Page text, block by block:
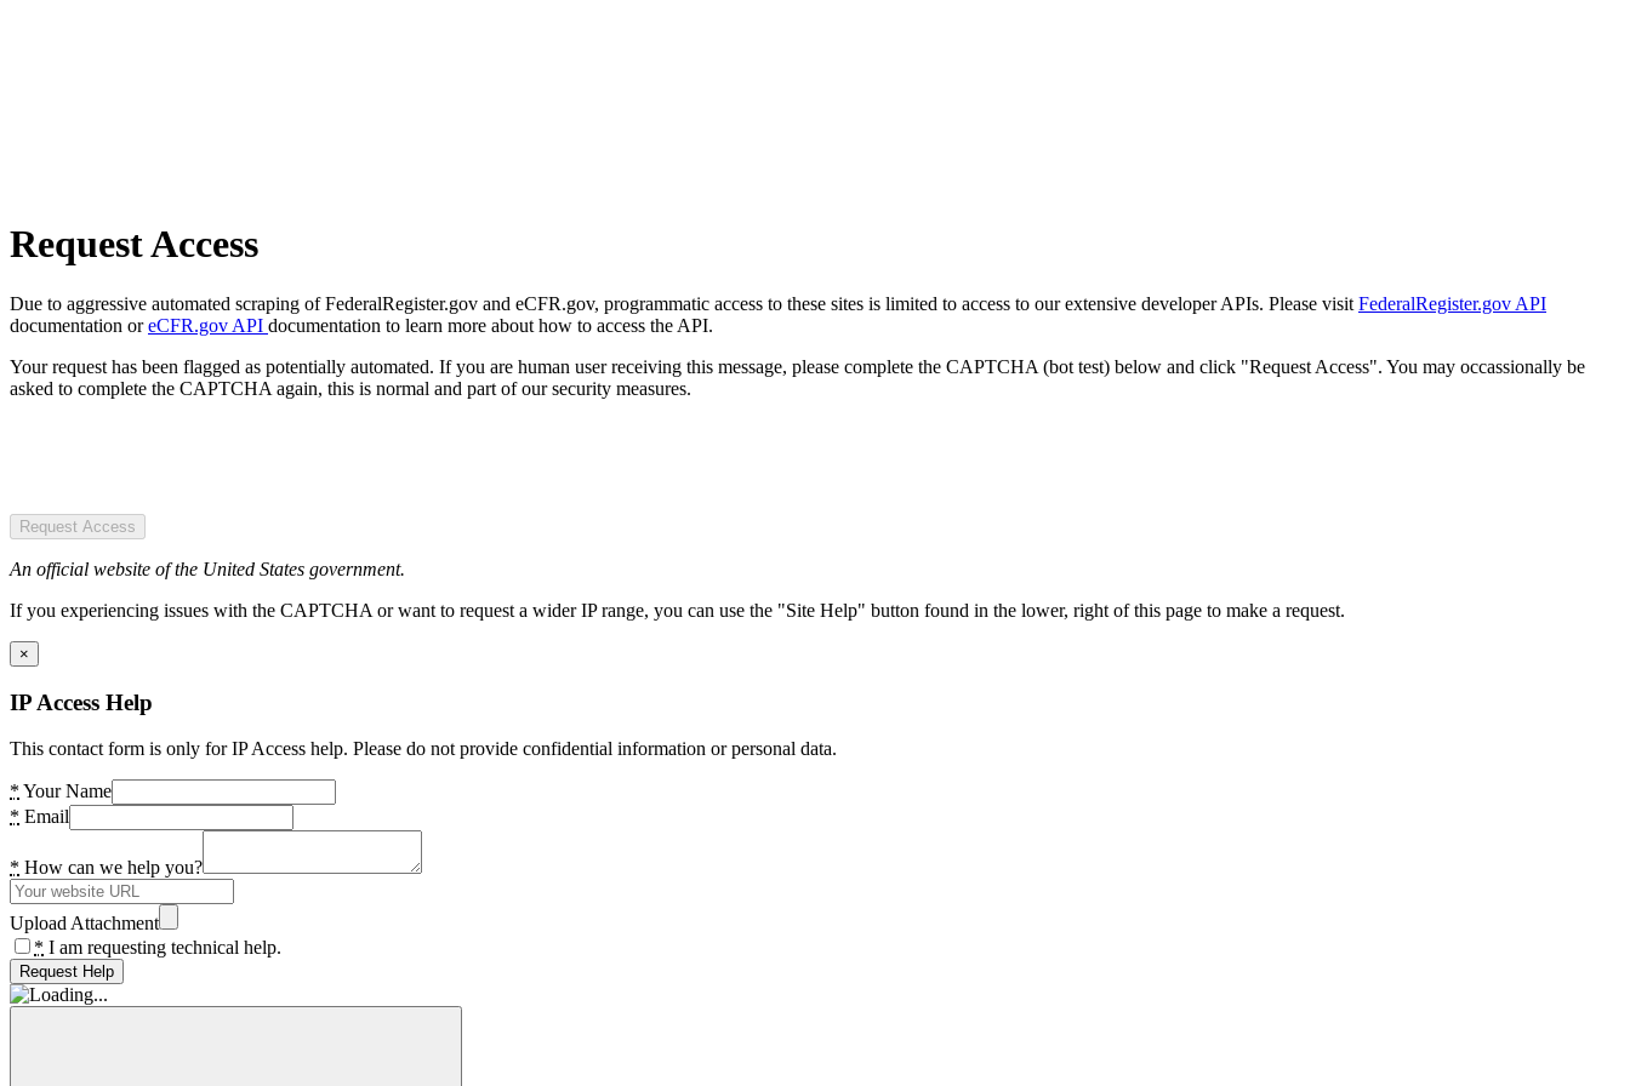
Request Access
Due to aggressive automated scraping of FederalRegister.gov and eCFR.gov, programmatic access to these sites is limited to access to our extensive developer APIs. Please visit FederalRegister.gov API
documentation oreCFR.gov API documentation to learn more about how to access the API.
Your request has been flagged as potentially automated. If you are human user receiving this message, please complete the CAPTCHA (bot test) below and click "Request Access". You may occassionally be
asked to complete the CAPTCHA again, this is normal and part of our security measures.
Request Access
An official website of the United States government.
If you experiencing issues with the CAPTCHA or want to request a wider IP range, you can use the "Site Help" button found in the lower, right of this page to make a request.
×
IP Access Help
This contact form is only for IP Access help. Please do not provide confidential information or personal data.
* Your Name
* Email
* How can we help you?
Upload Attachment
* I am requesting technical help.